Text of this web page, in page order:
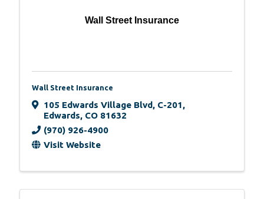
Wall Street Insurance
Wall Street Insurance
105 Edwards Village Blvd, C-201,
Edwards, CO 81632
(970) 926-4900
Visit Website